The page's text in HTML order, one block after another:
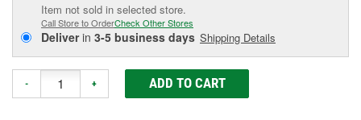
Item not sold in selected store.
Call Store to OrderCheck Other Stores
Deliverin 3-5 business days Shipping Details
- + ADD TO CART